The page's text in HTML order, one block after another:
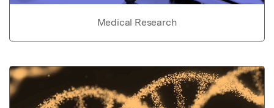
Medical Research